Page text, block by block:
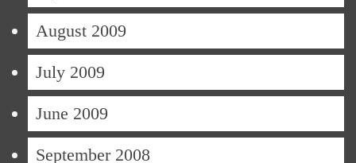
August 2009
July 2009
June 2009
September 2008